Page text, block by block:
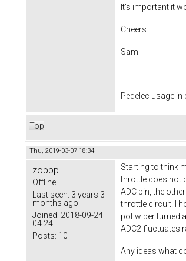
It's important it
Cheers
Sam
Pedelec usage
Top
Thu, 2019-03-07 18:34
zoppp
Offline
Last seen: 3 years 3
months ago
Joined: 2018-09-24
04:24
Posts: 10
Starting to think
throttle does not
ADC pin, the
throttle circuit. I
pot wiper turned
ADC2 fluctuates
Any ideas what